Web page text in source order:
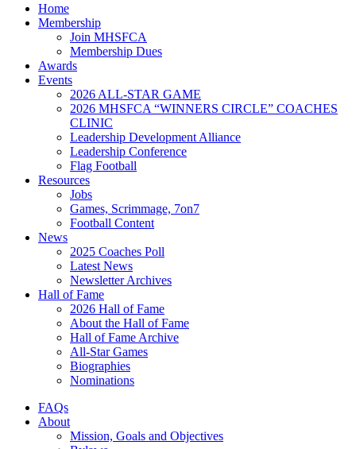
Home
Membership
Join MHSFCA
Membership Dues
Awards
Events
2026 ALL-STAR GAME
2026 MHSFCA “WINNERS CIRCLE” COACHES
CLINIC
Leadership Development Alliance
Leadership Conference
Flag Football
Resources
Jobs
Games, Scrimmage, 7on7
Football Content
News
2025 Coaches Poll
Latest News
Newsletter Archives
Hall of Fame
2026 Hall of Fame
About the Hall of Fame
Hall of Fame Archive
All-Star Games
Biographies
Nominations
FAQs
About
Mission, Goals and Objectives